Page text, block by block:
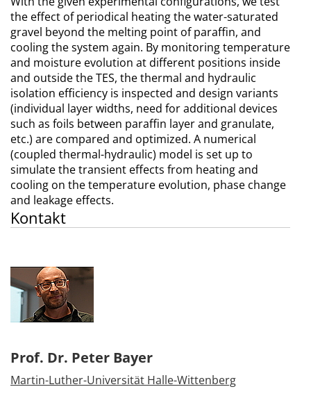
the effect of periodical heating the water-saturated
gravel beyond the melting point of paraffin, and
cooling the system again. By monitoring temperature
and moisture evolution at different positions inside
and outside the TES, the thermal and hydraulic
isolation efficiency is inspected and design variants
(individual layer widths, need for additional devices
such as foils between paraffin layer and granulate,
etc.) are compared and optimized. A numerical
(coupled thermal-hydraulic) model is set up to
simulate the transient effects from heating and
cooling on the temperature evolution, phase change
and leakage effects.
Kontakt
Prof. Dr. Peter Bayer
Martin-Luther-Universität Halle-Wittenberg